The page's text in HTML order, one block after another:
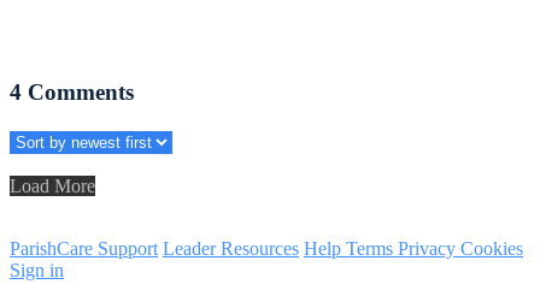
4 Comments
Load More
ParishCare Support Leader Resources Help Terms Privacy Cookies
Sign in